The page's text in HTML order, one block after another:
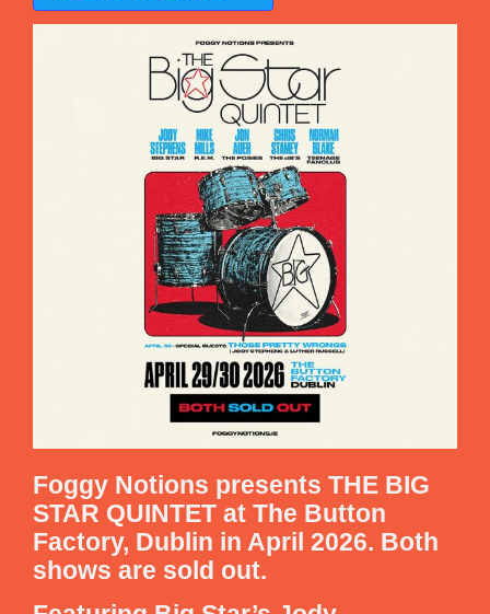
Foggy Notions presents THE BIG
STAR QUINTET at The Button
Factory, Dublin in April 2026. Both
shows are sold out.